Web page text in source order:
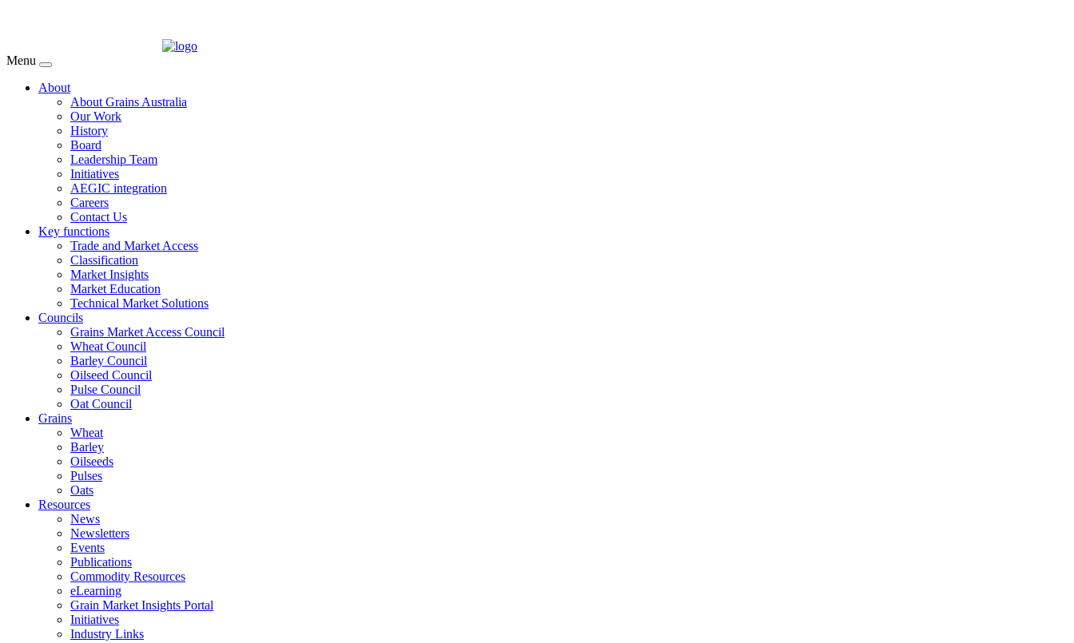
Menu
About
About Grains Australia
Our Work
History
Board
Leadership Team
Initiatives
AEGIC integration
Careers
Contact Us
Key functions
Trade and Market Access
Classification
Market Insights
Market Education
Technical Market Solutions
Councils
Grains Market Access Council
Wheat Council
Barley Council
Oilseed Council
Pulse Council
Oat Council
Grains
Wheat
Barley
Oilseeds
Pulses
Oats
Resources
News
Newsletters
Events
Publications
Commodity Resources
eLearning
Grain Market Insights Portal
Initiatives
Industry Links